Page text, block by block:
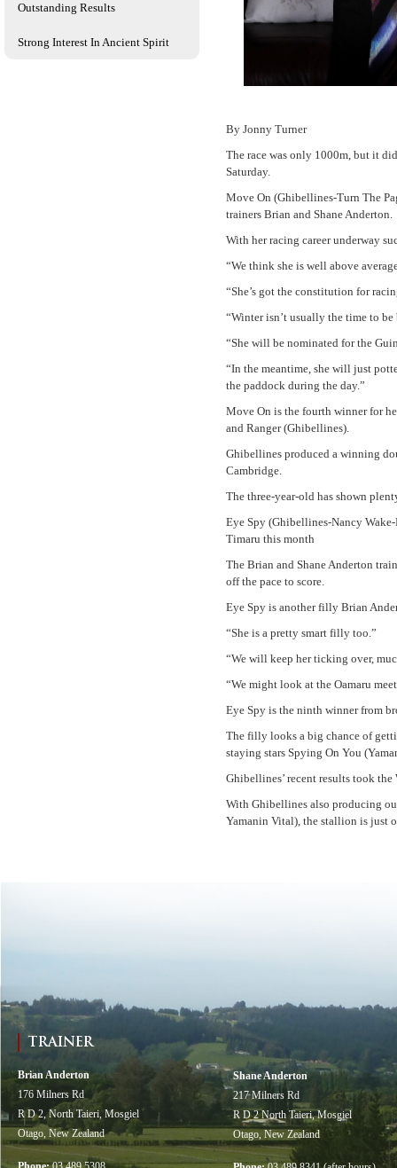
Outstanding Results
Strong Interest In Ancient Spirit
By Jonny Turner
The race was only 1000m, but it
Saturday.
Move On (Ghibellines-Turn The
trainers Brian and Shane Anderton.
With her racing career underway
“We think she is well above
“She’s got the constitution for
“Winter isn’t usually the time to
“She will be nominated for the
“In the meantime, she will just
the paddock during the day.”
Move On is the fourth winner for
and Ranger (Ghibellines).
Ghibellines produced a winning
Cambridge.
The three-year-old has shown
Eye Spy (Ghibellines-Nancy
Timaru this month
The Brian and Shane Anderton
off the pace to score.
Eye Spy is another filly Brian
“She is a pretty smart filly too.”
“We will keep her ticking over,
“We might look at the Oamaru
Eye Spy is the ninth winner from
The filly looks a big chance of
staying stars Spying On You
Ghibellines’ recent results took
With Ghibellines also producing
Yamanin Vital), the stallion is just
TRAINER
Brian Anderton
176 Milners Rd
R D 2, North Taieri, Mosgiel
Otago, New Zealand
Shane Anderton
217 Milners Rd
R D 2 North Taieri, Mosgiel
Otago, New Zealand